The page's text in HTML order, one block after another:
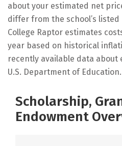
about your estimated net
differ from the school’s listed
College Raptor estimates
year based on historical
recently available data about
U.S. Department of Education.
Scholarship,
Endowment